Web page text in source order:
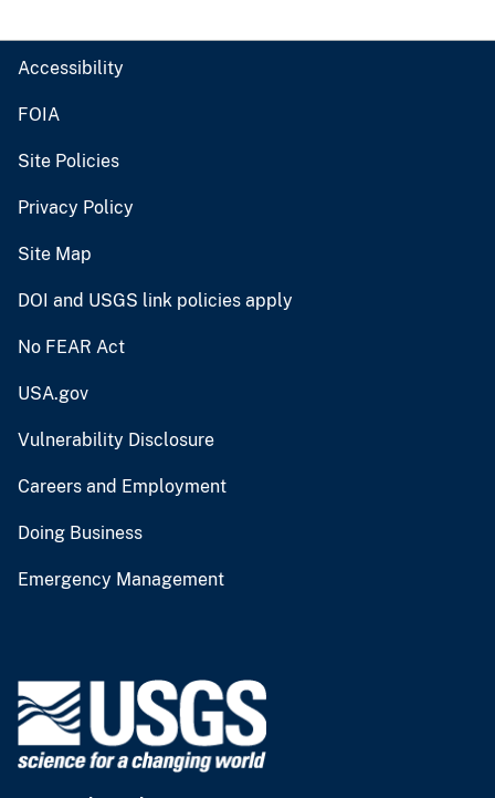
Accessibility
FOIA
Site Policies
Privacy Policy
Site Map
DOI and USGS link policies apply
No FEAR Act
USA.gov
Vulnerability Disclosure
Careers and Employment
Doing Business
Emergency Management